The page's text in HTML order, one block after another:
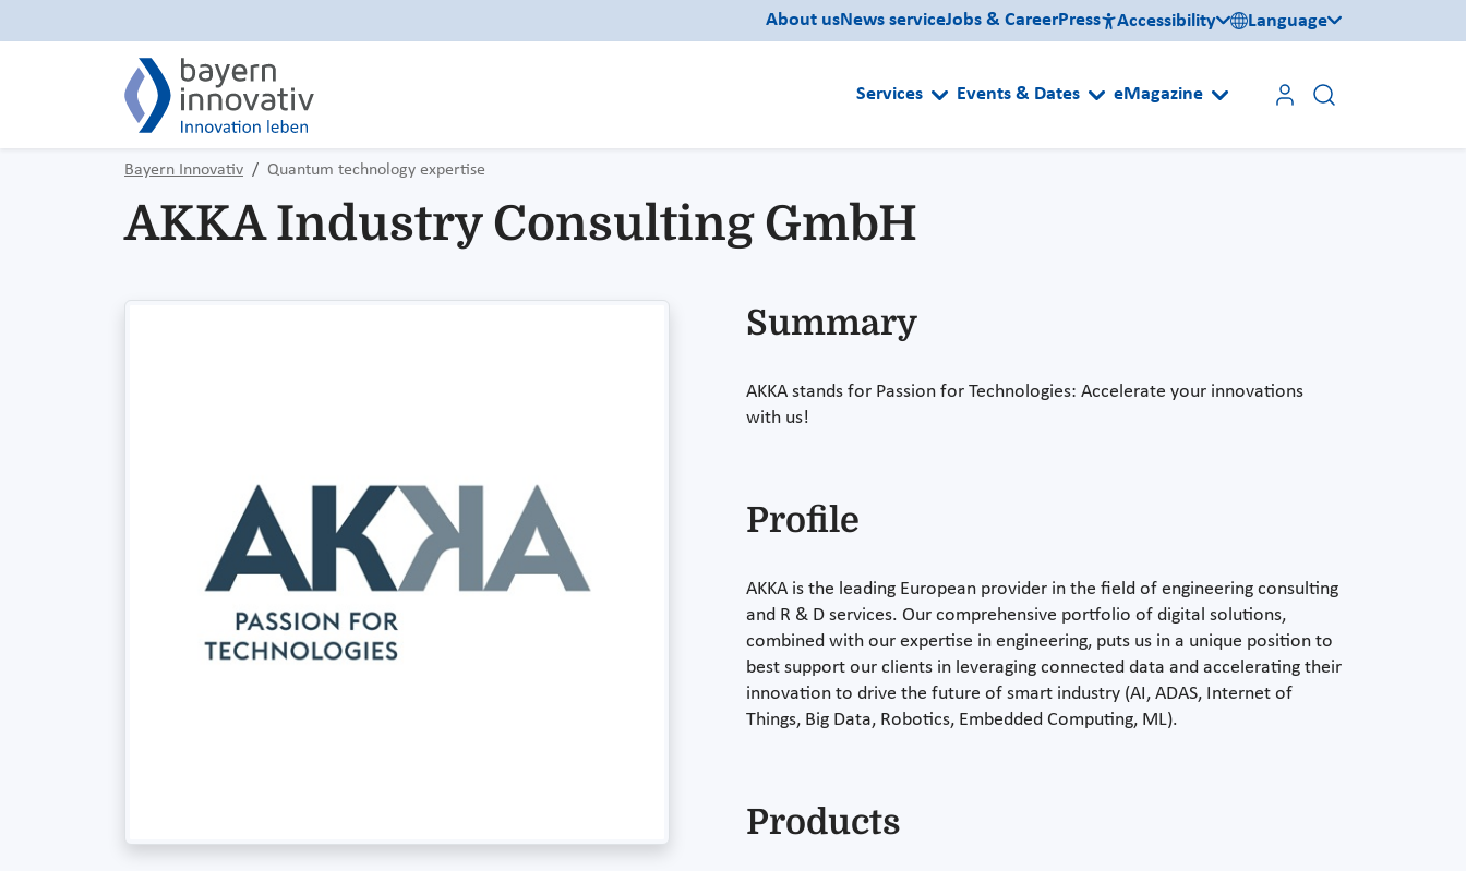
About usNews serviceJobs & CareerPress Accessibility Language
Services Events & Dates eMagazine
Bayern Innovativ Quantum technology expertise
AKKA Industry Consulting GmbH
Summary
AKKA stands for Passion for Technologies: Accelerate your innovations
with us!
Profile
AKKA is the leading European provider in the field of engineering consulting
and R & D services. Our comprehensive portfolio of digital solutions,
combined with our expertise in engineering, puts us in a unique position to
best support our clients in leveraging connected data and accelerating their
innovation to drive the future of smart industry (AI, ADAS, Internet of
Things, Big Data, Robotics, Embedded Computing, ML).
Products